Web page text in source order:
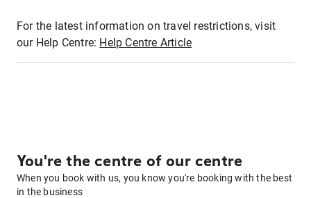
For the latest information on travel restrictions, visit
our Help Centre: Help Centre Article
You're the centre of our centre
When you book with us, you know you're booking with the best
in the business